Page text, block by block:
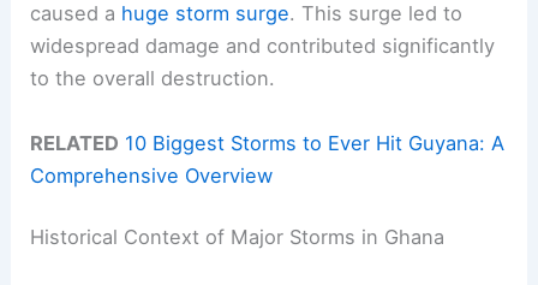
caused a huge storm surge. This surge led to
widespread damage and contributed significantly
to the overall destruction.
RELATED 10 Biggest Storms to Ever Hit Guyana: A
Comprehensive Overview
Historical Context of Major Storms in Ghana